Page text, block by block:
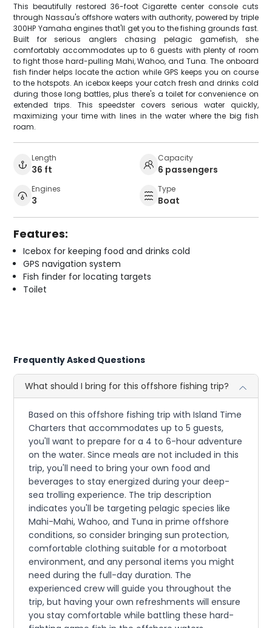
This beautifully restored 36-foot Cigarette center console cuts
through Nassau's offshore waters with authority, powered by triple
300HP Yamaha engines that'll get you to the fishing grounds fast.
Built for serious anglers chasing pelagic gamefish, she
comfortably accommodates up to 6 guests with plenty of room
to fight those hard-pulling Mahi, Wahoo, and Tuna. The onboard
fish finder helps locate the action while GPS keeps you on course
to the hotspots. An icebox keeps your catch fresh and drinks cold
during those long battles, plus there's a toilet for convenience on
extended trips. This speedster covers serious water quickly,
maximizing your time with lines in the water where the big fish
roam.
Length
36 ft
Capacity
6 passengers
Engines
3
Type
Boat
Features:
Icebox for keeping food and drinks cold
GPS navigation system
Fish finder for locating targets
Toilet
Frequently Asked Questions
What should I bring for this offshore fishing trip?
Based on this offshore fishing trip with Island Time
Charters that accommodates up to 5 guests,
you'll want to prepare for a 4 to 6-hour adventure
on the water. Since meals are not included in this
trip, you'll need to bring your own food and
beverages to stay energized during your deep-
sea trolling experience. The trip description
indicates you'll be targeting pelagic species like
Mahi-Mahi, Wahoo, and Tuna in prime offshore
conditions, so consider bringing sun protection,
comfortable clothing suitable for a motorboat
environment, and any personal items you might
need during the full-day duration. The
experienced crew will guide you throughout the
trip, but having your own refreshments will ensure
you stay comfortable while battling these hard-